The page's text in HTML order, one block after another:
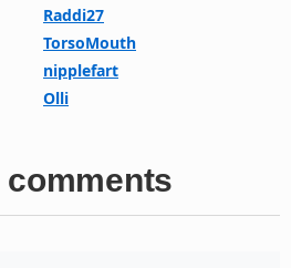
Raddi27
TorsoMouth
nipplefart
Olli
comments